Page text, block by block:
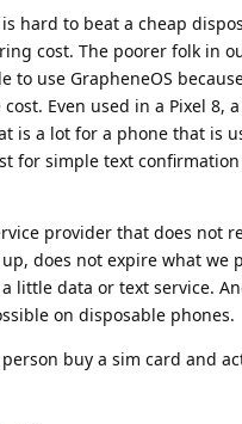
hard to beat a cheap
cost. The poorer folk in
to use GrapheneOS
Even used in a Pixel 8,
is a lot for a phone that is
for simple text
provider that does not
does not expire what we
little data or text service.
on disposable phones.
buy a sim card and